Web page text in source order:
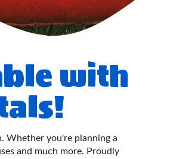
with
Whether you're planning a
and much more. Proudly